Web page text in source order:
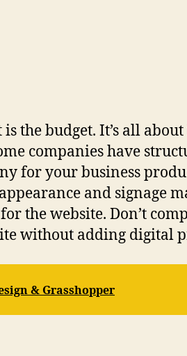
the budget. It’s all
companies have
for your business
and signage
the website. Don’t
without adding digital
& Grasshopper